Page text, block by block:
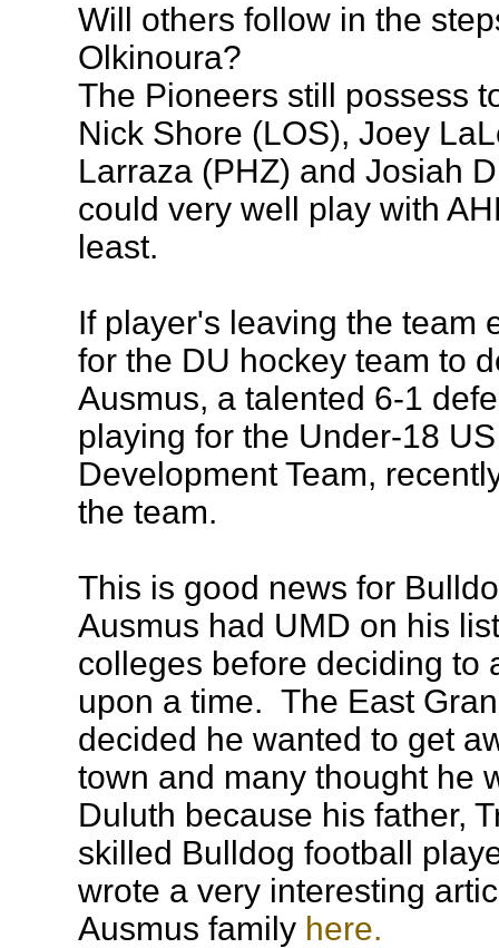
Will others follow in the
Olkinoura?
The Pioneers still possess
Nick Shore (LOS), Joey
Larraza (PHZ) and Josiah
could very well play with
least.
If player's leaving the team
for the DU hockey team to
Ausmus, a talented 6-1
playing for the Under-18
Development Team,
the team.
This is good news for
Ausmus had UMD on his
colleges before deciding to
upon a time. The East
decided he wanted to get
town and many thought he
Duluth because his father,
skilled Bulldog football
wrote a very interesting
Ausmus family here.